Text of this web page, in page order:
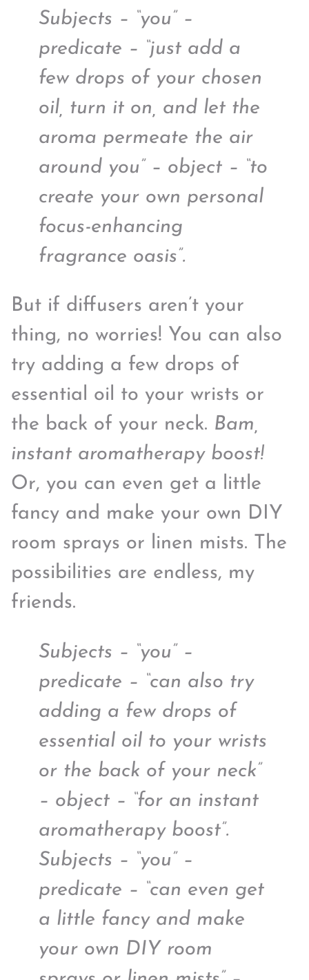
Subjects – “you” –
predicate – “just add a
few drops of your chosen
oil, turn it on, and let the
aroma permeate the air
around you” – object – “to
create your own personal
focus-enhancing
fragrance oasis”.
But if diffusers aren’t your
thing, no worries! You can also
try adding a few drops of
essential oil to your wrists or
the back of your neck. Bam,
instant aromatherapy boost!
Or, you can even get a little
fancy and make your own DIY
room sprays or linen mists. The
possibilities are endless, my
friends.
Subjects – “you” –
predicate – “can also try
adding a few drops of
essential oil to your wrists
or the back of your neck”
– object – “for an instant
aromatherapy boost”.
Subjects – “you” –
predicate – “can even get
a little fancy and make
your own DIY room